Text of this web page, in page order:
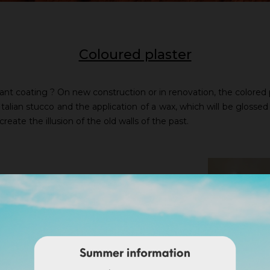
Coloured plaster
coating ? On new construction or in renovation, the
stucco and the application of a wax, which will be
the illusion of the old walls of the past.
plaster brings you